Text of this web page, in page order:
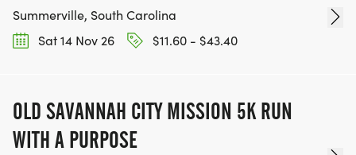
Summerville, South Carolina
Sat 14 Nov 26
$11.60 - $43.40
OLD SAVANNAH CITY MISSION 5K RUN
WITH A PURPOSE